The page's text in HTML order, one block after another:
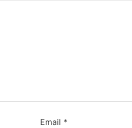
Email *